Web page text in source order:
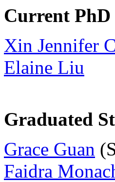
Current PhD
Xin Jennifer
Elaine Liu
Graduated
Grace Guan
Faidra